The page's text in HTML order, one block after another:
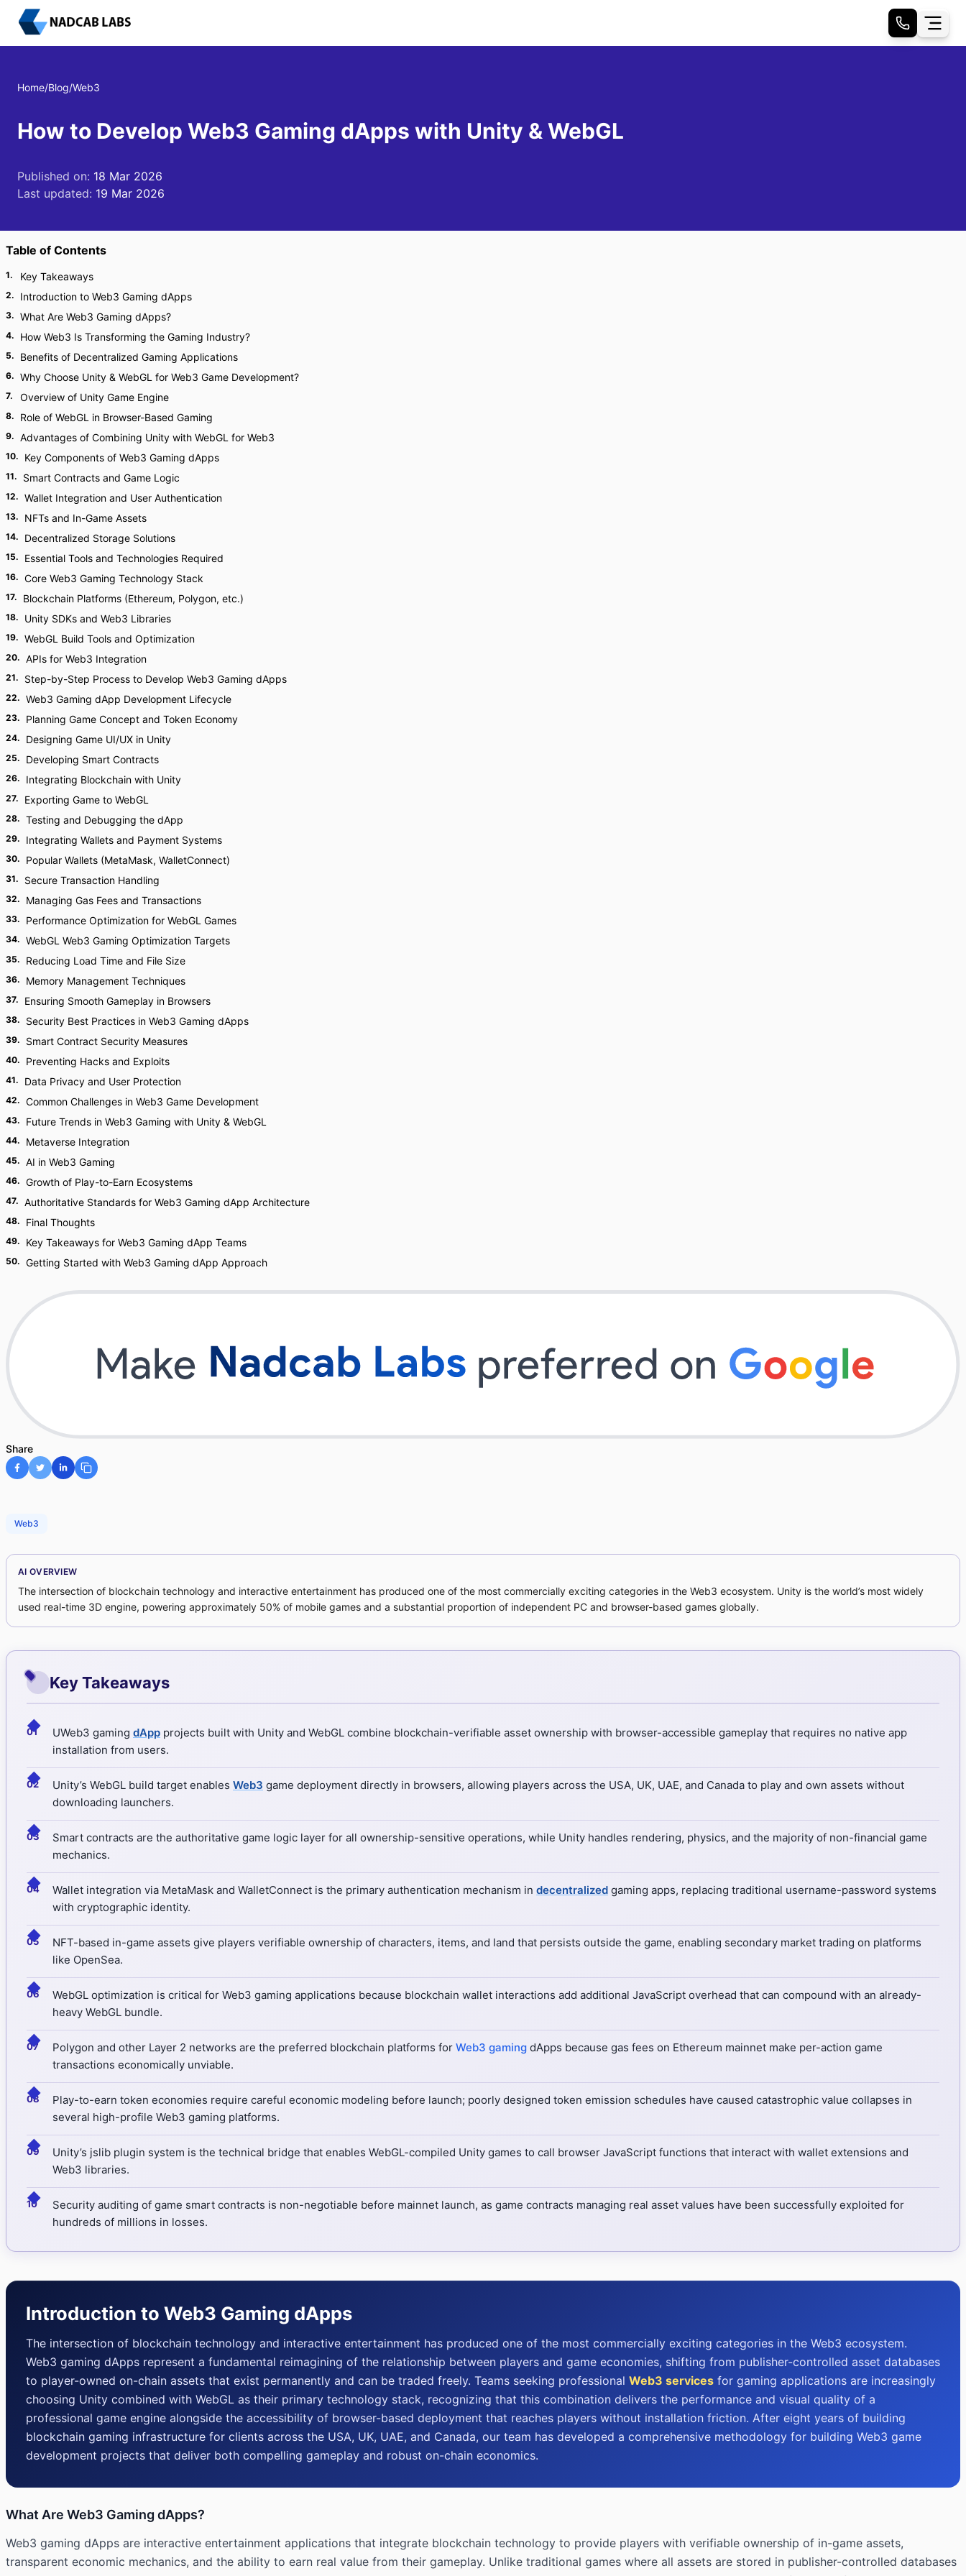
Home/Blog/Web3
How to Develop Web3 Gaming dApps with Unity & WebGL
Published on: 18 Mar 2026
Last updated: 19 Mar 2026
Table of Contents
1. Key Takeaways
2. Introduction to Web3 Gaming dApps
3. What Are Web3 Gaming dApps?
4. How Web3 Is Transforming the Gaming Industry?
5. Benefits of Decentralized Gaming Applications
6. Why Choose Unity & WebGL for Web3 Game Development?
7. Overview of Unity Game Engine
8. Role of WebGL in Browser-Based Gaming
9. Advantages of Combining Unity with WebGL for Web3
10. Key Components of Web3 Gaming dApps
11. Smart Contracts and Game Logic
12. Wallet Integration and User Authentication
13. NFTs and In-Game Assets
14. Decentralized Storage Solutions
15. Essential Tools and Technologies Required
16. Core Web3 Gaming Technology Stack
17. Blockchain Platforms (Ethereum, Polygon, etc.)
18. Unity SDKs and Web3 Libraries
19. WebGL Build Tools and Optimization
20. APIs for Web3 Integration
21. Step-by-Step Process to Develop Web3 Gaming dApps
22. Web3 Gaming dApp Development Lifecycle
23. Planning Game Concept and Token Economy
24. Designing Game UI/UX in Unity
25. Developing Smart Contracts
26. Integrating Blockchain with Unity
27. Exporting Game to WebGL
28. Testing and Debugging the dApp
29. Integrating Wallets and Payment Systems
30. Popular Wallets (MetaMask, WalletConnect)
31. Secure Transaction Handling
32. Managing Gas Fees and Transactions
33. Performance Optimization for WebGL Games
34. WebGL Web3 Gaming Optimization Targets
35. Reducing Load Time and File Size
36. Memory Management Techniques
37. Ensuring Smooth Gameplay in Browsers
38. Security Best Practices in Web3 Gaming dApps
39. Smart Contract Security Measures
40. Preventing Hacks and Exploits
41. Data Privacy and User Protection
42. Common Challenges in Web3 Game Development
43. Future Trends in Web3 Gaming with Unity & WebGL
44. Metaverse Integration
45. AI in Web3 Gaming
46. Growth of Play-to-Earn Ecosystems
47. Authoritative Standards for Web3 Gaming dApp Architecture
48. Final Thoughts
49. Key Takeaways for Web3 Gaming dApp Teams
50. Getting Started with Web3 Gaming dApp Approach
Share
Web3
AI OVERVIEW
The intersection of blockchain technology and interactive entertainment has produced one of the most commercially exciting categories in the Web3 ecosystem. Unity is the world’s most widely
used real-time 3D engine, powering approximately 50% of mobile games and a substantial proportion of independent PC and browser-based games globally.
Key Takeaways
◆ UWeb3 gaming dApp projects built with Unity and WebGL combine blockchain-verifiable asset ownership with browser-accessible gameplay that requires no native app
installation from users.
◆ Unity’s WebGL build target enables Web3 game deployment directly in browsers, allowing players across the USA, UK, UAE, and Canada to play and own assets without
downloading launchers.
◆
Smart contracts are the authoritative game logic layer for all ownership-sensitive operations, while Unity handles rendering, physics, and the majority of non-financial game
mechanics.
◆ Wallet integration via MetaMask and WalletConnect is the primary authentication mechanism in decentralized gaming apps, replacing traditional username-password systems
with cryptographic identity.
◆
NFT-based in-game assets give players verifiable ownership of characters, items, and land that persists outside the game, enabling secondary market trading on platforms
like OpenSea.
◆
WebGL optimization is critical for Web3 gaming applications because blockchain wallet interactions add additional JavaScript overhead that can compound with an already-
heavy WebGL bundle.
◆ Polygon and other Layer 2 networks are the preferred blockchain platforms for Web3 gaming dApps because gas fees on Ethereum mainnet make per-action game
transactions economically unviable.
◆
Play-to-earn token economies require careful economic modeling before launch; poorly designed token emission schedules have caused catastrophic value collapses in
several high-profile Web3 gaming platforms.
◆
Unity’s jslib plugin system is the technical bridge that enables WebGL-compiled Unity games to call browser JavaScript functions that interact with wallet extensions and
Web3 libraries.
◆
Security auditing of game smart contracts is non-negotiable before mainnet launch, as game contracts managing real asset values have been successfully exploited for
hundreds of millions in losses.
Introduction to Web3 Gaming dApps
The intersection of blockchain technology and interactive entertainment has produced one of the most commercially exciting categories in the Web3 ecosystem.
Web3 gaming dApps represent a fundamental reimagining of the relationship between players and game economies, shifting from publisher-controlled asset databases
to player-owned on-chain assets that exist permanently and can be traded freely. Teams seeking professional Web3 services for gaming applications are increasingly
choosing Unity combined with WebGL as their primary technology stack, recognizing that this combination delivers the performance and visual quality of a
professional game engine alongside the accessibility of browser-based deployment that reaches players without installation friction. After eight years of building
blockchain gaming infrastructure for clients across the USA, UK, UAE, and Canada, our team has developed a comprehensive methodology for building Web3 game
development projects that deliver both compelling gameplay and robust on-chain economics.
What Are Web3 Gaming dApps?
Web3 gaming dApps are interactive entertainment applications that integrate blockchain technology to provide players with verifiable ownership of in-game assets,
transparent economic mechanics, and the ability to earn real value from their gameplay. Unlike traditional games where all assets are stored in publisher-controlled databases